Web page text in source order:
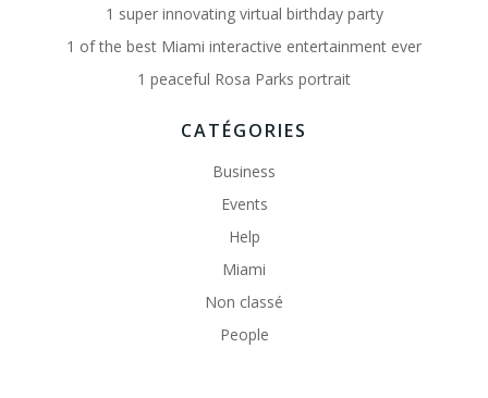
1 super innovating virtual birthday party
1 of the best Miami interactive entertainment ever
1 peaceful Rosa Parks portrait
CATÉGORIES
Business
Events
Help
Miami
Non classé
People